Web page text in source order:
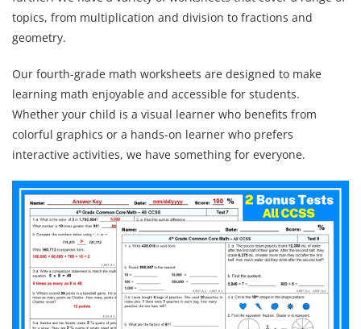
topics, from multiplication and division to fractions and
geometry.
Our fourth-grade math worksheets are designed to make
learning math enjoyable and accessible for students.
Whether your child is a visual learner who benefits from
colorful graphics or a hands-on learner who prefers
interactive activities, we have something for everyone.